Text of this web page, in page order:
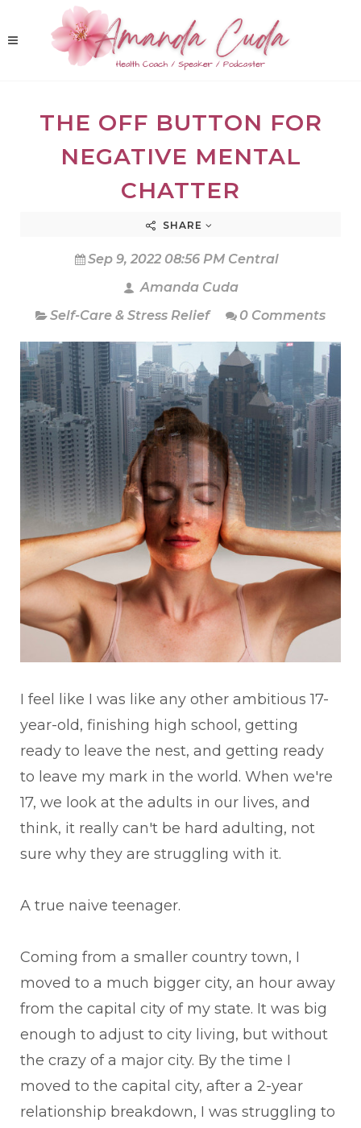
THE OFF BUTTON FOR
NEGATIVE MENTAL
CHATTER
SHARE
Sep 9, 2022 08:56 PM Central
Amanda Cuda
Self-Care & Stress Relief
0 Comments
I feel like I was like any other ambitious 17-
year-old, finishing high school, getting
ready to leave the nest, and getting ready
to leave my mark in the world. When we're
17, we look at the adults in our lives, and
think, it really can't be hard adulting, not
sure why they are struggling with it.
A true naive teenager.
Coming from a smaller country town, I
moved to a much bigger city, an hour away
from the capital city of my state. It was big
enough to adjust to city living, but without
the crazy of a major city. By the time I
moved to the capital city, after a 2-year
relationship breakdown, I was struggling to